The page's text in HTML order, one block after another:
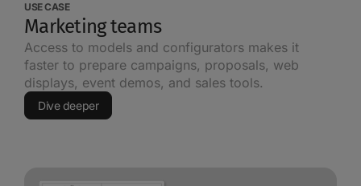
USE CASE
Marketing teams
Access to models and configurators makes it
faster to prepare campaigns, proposals, web
displays, event demos, and sales tools.
Dive deeper